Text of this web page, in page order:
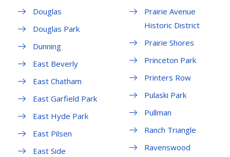
Douglas
Douglas Park
Dunning
East Beverly
East Chatham
East Garfield Park
East Hyde Park
East Pilsen
East Side
Prairie Avenue
Historic District
Prairie Shores
Princeton Park
Printers Row
Pulaski Park
Pullman
Ranch Triangle
Ravenswood